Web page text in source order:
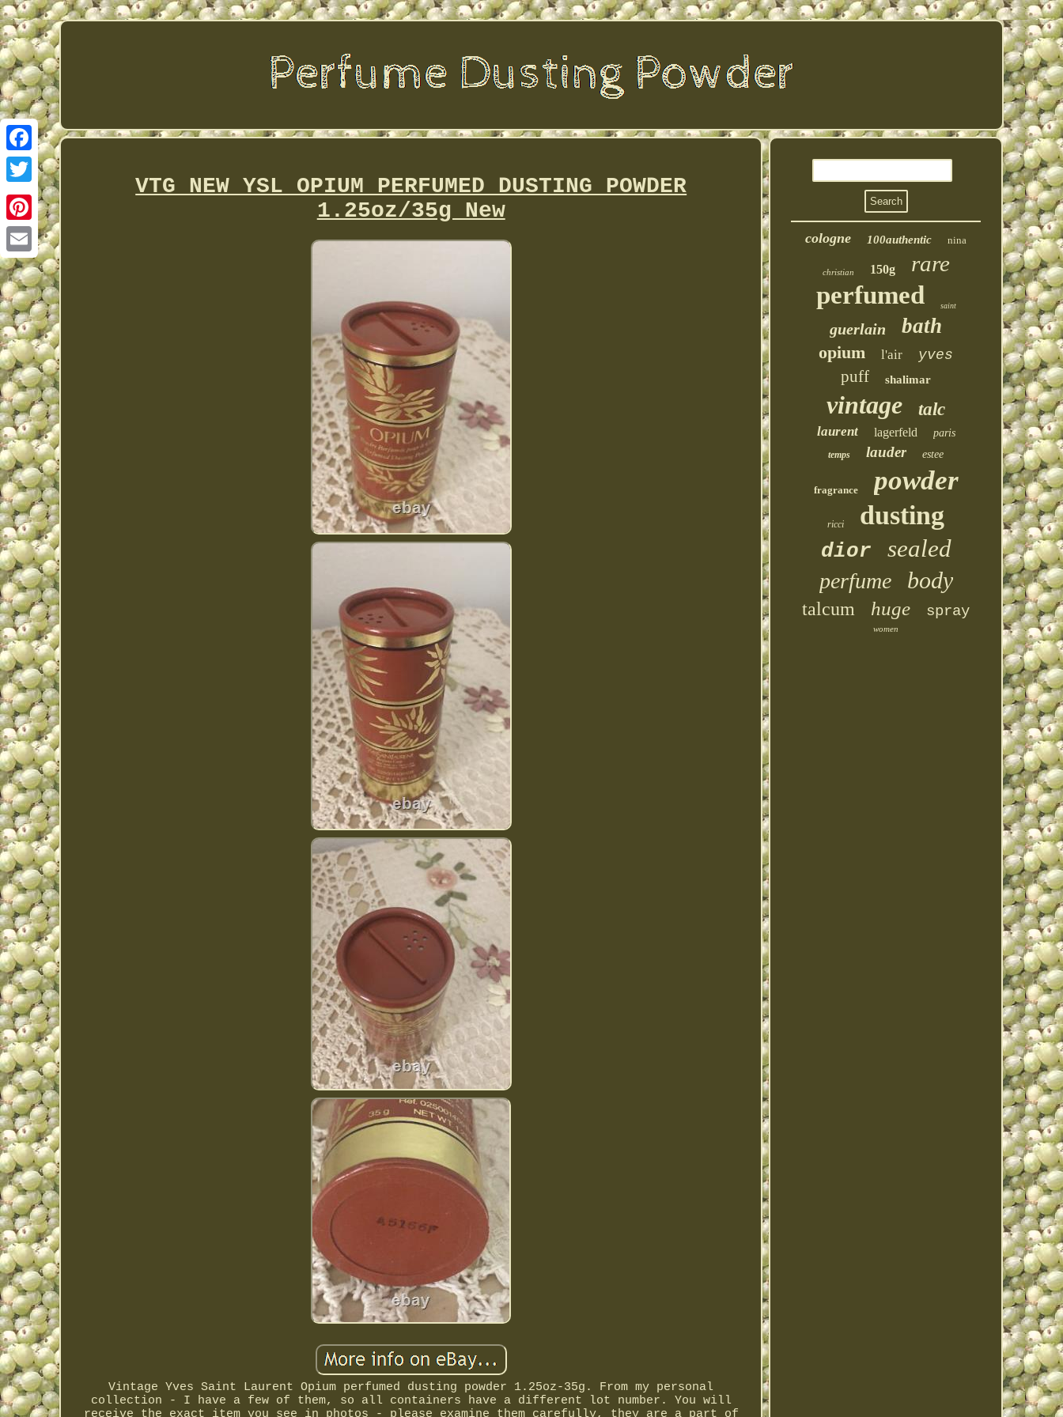
Facebook
Twitter
Pinterest
Email
VTG NEW YSL OPIUM PERFUMED DUSTING POWDER
1.25oz/35g New
Vintage Yves Saint Laurent Opium perfumed dusting powder 1.25oz-35g. From my personal
collection - I have a few of them, so all containers have a different lot number. You will
receive the exact item you see in photos - please examine them carefully, they are a part of
cologne 100authentic nina
christian 150g rare
perfumed saint
guerlain bath
opium l'air yves
puff shalimar
vintage talc
laurent lagerfeld paris
temps lauder estee
fragrance powder
ricci dusting
dior sealed
perfume body
talcum huge spray
women